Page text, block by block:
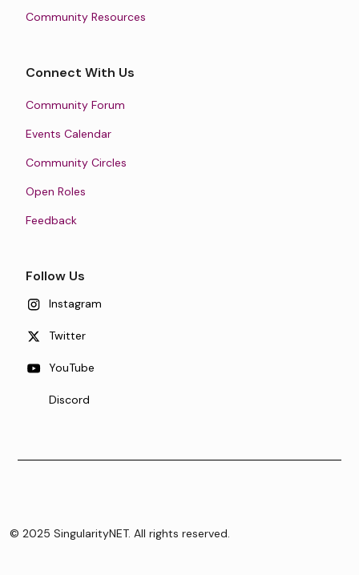
Community Resources
Connect With Us
Community Forum
Events Calendar
Community Circles
Open Roles
Feedback
Follow Us
Instagram
Twitter
YouTube
Discord
© 2025 SingularityNET. All rights reserved.